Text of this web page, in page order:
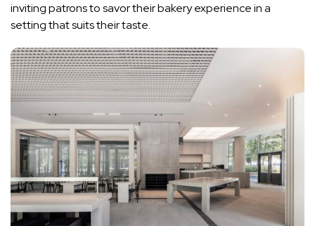
inviting patrons to savor their bakery experience in a
setting that suits their taste.